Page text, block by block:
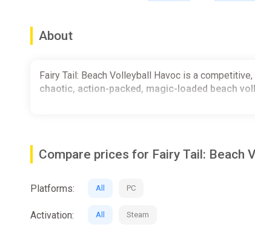
About
Fairy Tail: Beach Volleyball Havoc is a competitive,
chaotic, action-packed, magic-loaded beach
Compare prices for Fairy Tail: Beach
Platforms: All PC
Activation: All Steam